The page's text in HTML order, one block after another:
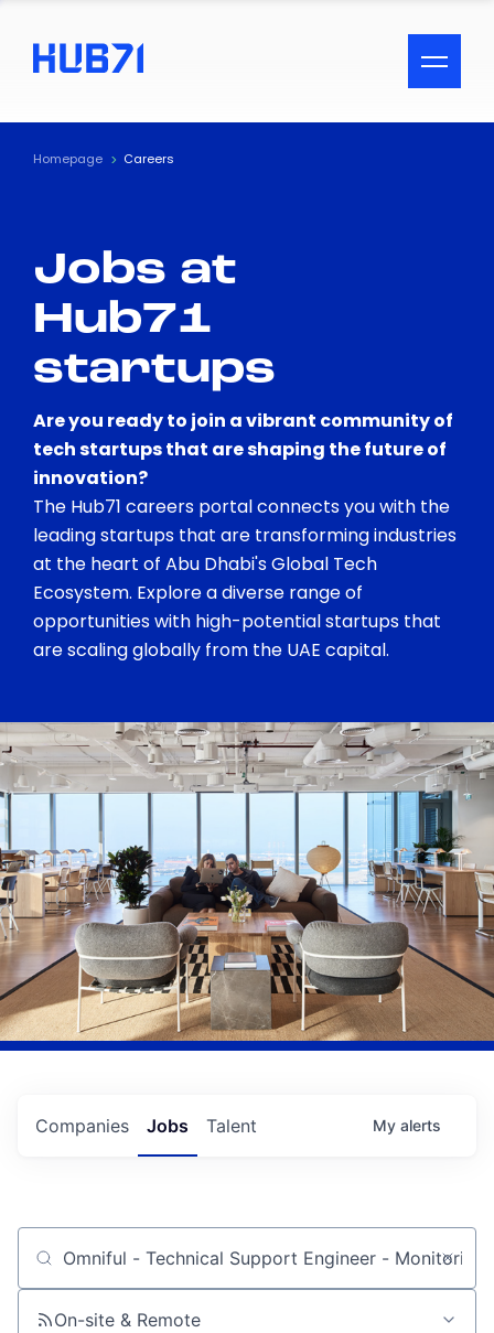
ACCESSIBILITY MENU
Text
Visual Assistance
Contrast
Homepage Careers
Jobs at
Hub71
startups
Are you ready to join a vibrant community of
tech startups that are shaping the future of
innovation?
The Hub71 careers portal connects you with the
leading startups that are transforming industries
at the heart of Abu Dhabi's Global Tech
Ecosystem. Explore a diverse range of
opportunities with high-potential startups that
are scaling globally from the UAE capital.
Jobs
Companies Talent My alerts
Job title, company or keyword
On-site & Remote